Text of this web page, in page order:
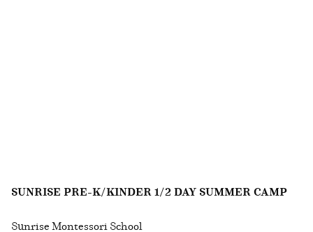
SUNRISE PRE-K/KINDER 1/2 DAY SUMMER CAMP
Sunrise Montessori School